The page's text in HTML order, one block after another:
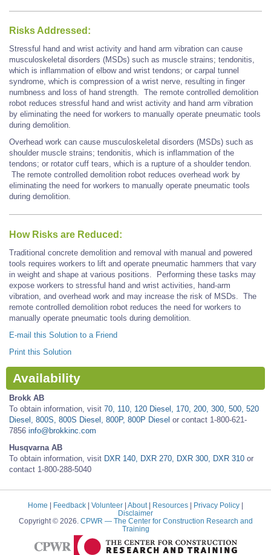
Risks Addressed:
Stressful hand and wrist activity and hand arm vibration can cause
musculoskeletal disorders (MSDs) such as muscle strains; tendonitis,
which is inflammation of elbow and wrist tendons; or carpal tunnel
syndrome, which is compression of a wrist nerve, resulting in finger
numbness and loss of hand strength. The remote controlled demolition
robot reduces stressful hand and wrist activity and hand arm vibration
by eliminating the need for workers to manually operate pneumatic tools
during demolition.
Overhead work can cause musculoskeletal disorders (MSDs) such as
shoulder muscle strains; tendonitis, which is inflammation of the
tendons; or rotator cuff tears, which is a rupture of a shoulder tendon.
The remote controlled demolition robot reduces overhead work by
eliminating the need for workers to manually operate pneumatic tools
during demolition.
How Risks are Reduced:
Traditional concrete demolition and removal with manual and powered
tools requires workers to lift and operate pneumatic hammers that vary
in weight and shape at various positions. Performing these tasks may
expose workers to stressful hand and wrist activities, hand-arm
vibration, and overhead work and may increase the risk of MSDs. The
remote controlled demolition robot reduces the need for workers to
manually operate pneumatic tools during demolition.
E-mail this Solution to a Friend
Print this Solution
Availability
Brokk AB
To obtain information, visit 70, 110, 120 Diesel, 170, 200, 300, 500, 520
Diesel, 800S, 800S Diesel, 800P, 800P Diesel or contact 1-800-621-
7856 info@brokkinc.com
Husqvarna AB
To obtain information, visit DXR 140, DXR 270, DXR 300, DXR 310 or
contact 1-800-288-5040
Home | Feedback | Volunteer | About | Resources | Privacy Policy |
Disclaimer
Copyright © 2026. CPWR — The Center for Construction Research and
Training